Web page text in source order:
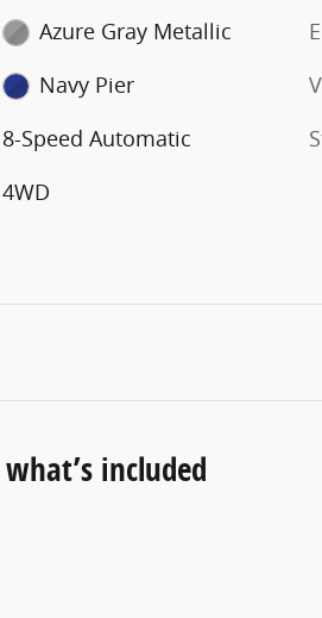
Azure Gray Metallic
Navy Pier
8-Speed Automatic
4WD
included